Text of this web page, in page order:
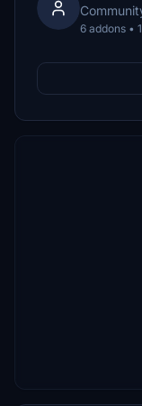
6 addons •